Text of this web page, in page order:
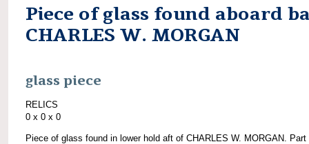
Piece of glass found aboard
CHARLES W. MORGAN
glass piece
RELICS
0 x 0 x 0
Piece of glass found in lower hold aft of CHARLES W. MORGAN. Part